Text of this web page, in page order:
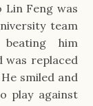
Lin Feng was
team
him
was replaced
smiled and
play against